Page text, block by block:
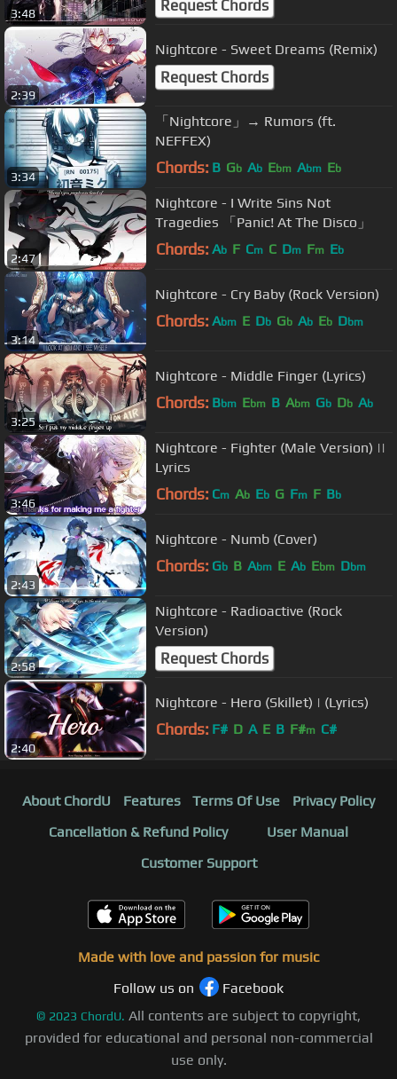
3:48 Request Chords
2:39
Nightcore - Sweet Dreams (Remix)
Request Chords
3:34
「Nightcore」→ Rumors (ft.
NEFFEX)
Chords: B Gb Ab Ebm Abm Eb
2:47
Nightcore - I Write Sins Not
Tragedies 「Panic! At The Disco」
Chords: Ab F Cm C Dm Fm Eb
3:14
Nightcore - Cry Baby (Rock Version)
Chords: Abm E Db Gb Ab Eb Dbm
3:25
Nightcore - Middle Finger (Lyrics)
Chords: Bbm Ebm B Abm Gb Db Ab
3:46
Nightcore - Fighter (Male Version) ||
Lyrics
Chords: Cm Ab Eb G Fm F Bb
2:43
Nightcore - Numb (Cover)
Chords: Gb B Abm E Ab Ebm Dbm
2:58
Nightcore - Radioactive (Rock
Version)
Request Chords
2:40
Nightcore - Hero (Skillet) | (Lyrics)
Chords: F# D A E B F#m C#
About ChordU Features Terms Of Use
Privacy Policy
Cancellation & Refund Policy
User Manual
Customer Support
Made with love and passion for music
Follow us on
Facebook
© 2023 ChordU. All contents are subject to copyright,
provided for educational and personal non-commercial
use only.